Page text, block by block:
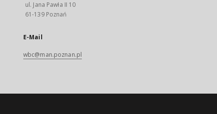
ul. Jana Pawła II 10
61-139 Poznań
E-Mail
wbc@man.poznan.pl